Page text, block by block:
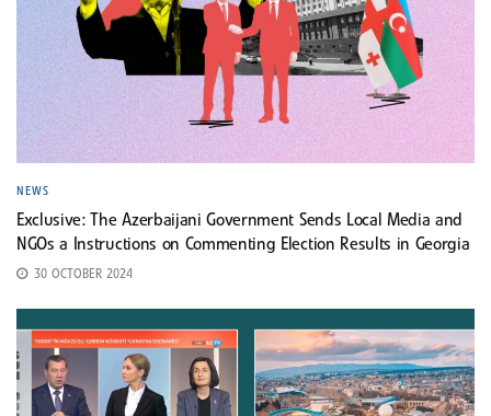
NEWS
Exclusive: The Azerbaijani Government Sends Local Media and
NGOs a Instructions on Commenting Election Results in Georgia
30 OCTOBER 2024